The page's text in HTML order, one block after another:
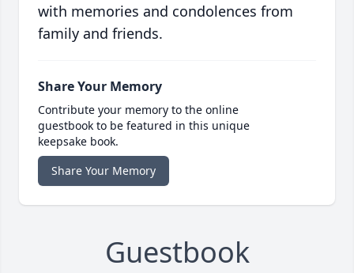
with memories and condolences from
family and friends.
Share Your Memory
Contribute your memory to the online
guestbook to be featured in this unique
keepsake book.
Share Your Memory
Guestbook